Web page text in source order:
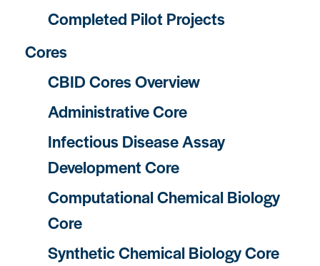
Completed Pilot Projects
Cores
CBID Cores Overview
Administrative Core
Infectious Disease Assay
Development Core
Computational Chemical Biology
Core
Synthetic Chemical Biology Core